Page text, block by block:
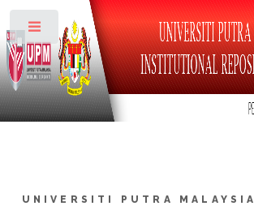
UNIVERSITI PUTRA MALAYSIA
Toggle